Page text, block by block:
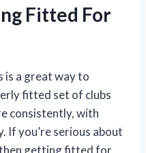
Fitted For
a great way to
fitted set of clubs
consistently, with
If you’re serious about
getting fitted for